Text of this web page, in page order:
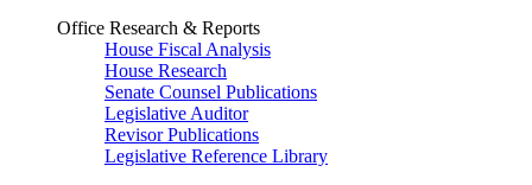
Office Research & Reports
House Fiscal Analysis
House Research
Senate Counsel Publications
Legislative Auditor
Revisor Publications
Legislative Reference Library